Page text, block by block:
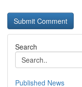
Search
Published News